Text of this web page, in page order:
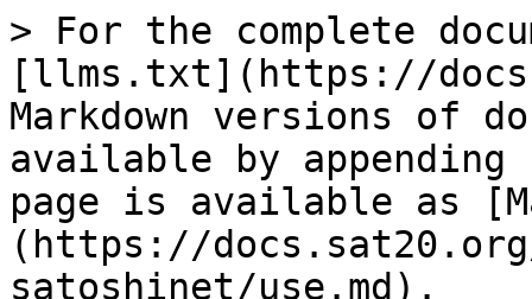
> For the complete
[llms.txt](https://
Markdown versions of
available by
page is available as
(https://
satoshinet/use.md).